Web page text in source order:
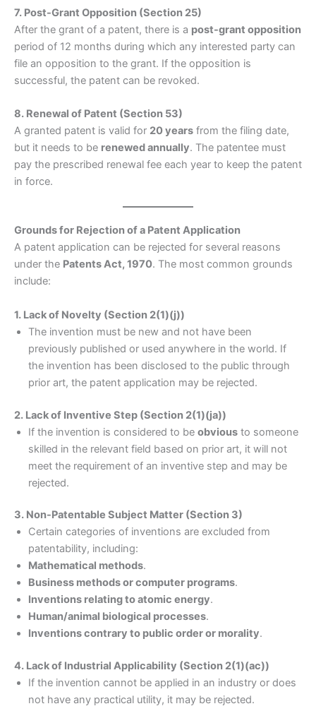
7. Post-Grant Opposition (Section 25)
After the grant of a patent, there is a post-grant opposition
period of 12 months during which any interested party can
file an opposition to the grant. If the opposition is
successful, the patent can be revoked.
8. Renewal of Patent (Section 53)
A granted patent is valid for 20 years from the filing date,
but it needs to be renewed annually. The patentee must
pay the prescribed renewal fee each year to keep the patent
in force.
Grounds for Rejection of a Patent Application
A patent application can be rejected for several reasons
under the Patents Act, 1970. The most common grounds
include:
1. Lack of Novelty (Section 2(1)(j))
The invention must be new and not have been
previously published or used anywhere in the world. If
the invention has been disclosed to the public through
prior art, the patent application may be rejected.
2. Lack of Inventive Step (Section 2(1)(ja))
If the invention is considered to be obvious to someone
skilled in the relevant field based on prior art, it will not
meet the requirement of an inventive step and may be
rejected.
3. Non-Patentable Subject Matter (Section 3)
Certain categories of inventions are excluded from
patentability, including:
Mathematical methods.
Business methods or computer programs.
Inventions relating to atomic energy.
Human/animal biological processes.
Inventions contrary to public order or morality.
4. Lack of Industrial Applicability (Section 2(1)(ac))
If the invention cannot be applied in an industry or does
not have any practical utility, it may be rejected.